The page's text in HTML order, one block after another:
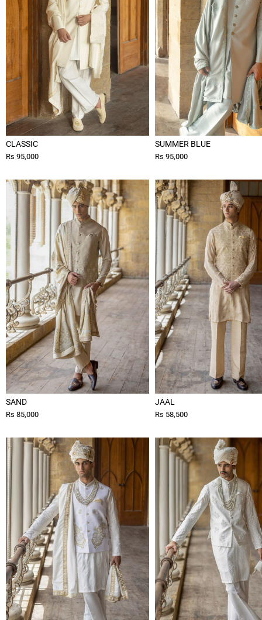
CLASSIC
Rs 95,000
SUMMER BLUE
Rs 95,000
SAND
Rs 85,000
JAAL
Rs 58,500